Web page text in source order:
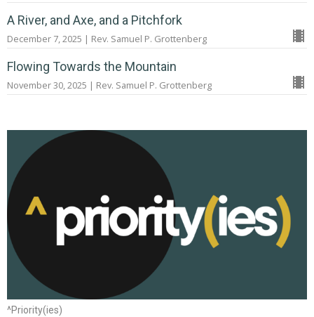
A River, and Axe, and a Pitchfork
December 7, 2025 | Rev. Samuel P. Grottenberg
Flowing Towards the Mountain
November 30, 2025 | Rev. Samuel P. Grottenberg
^Priority(ies)